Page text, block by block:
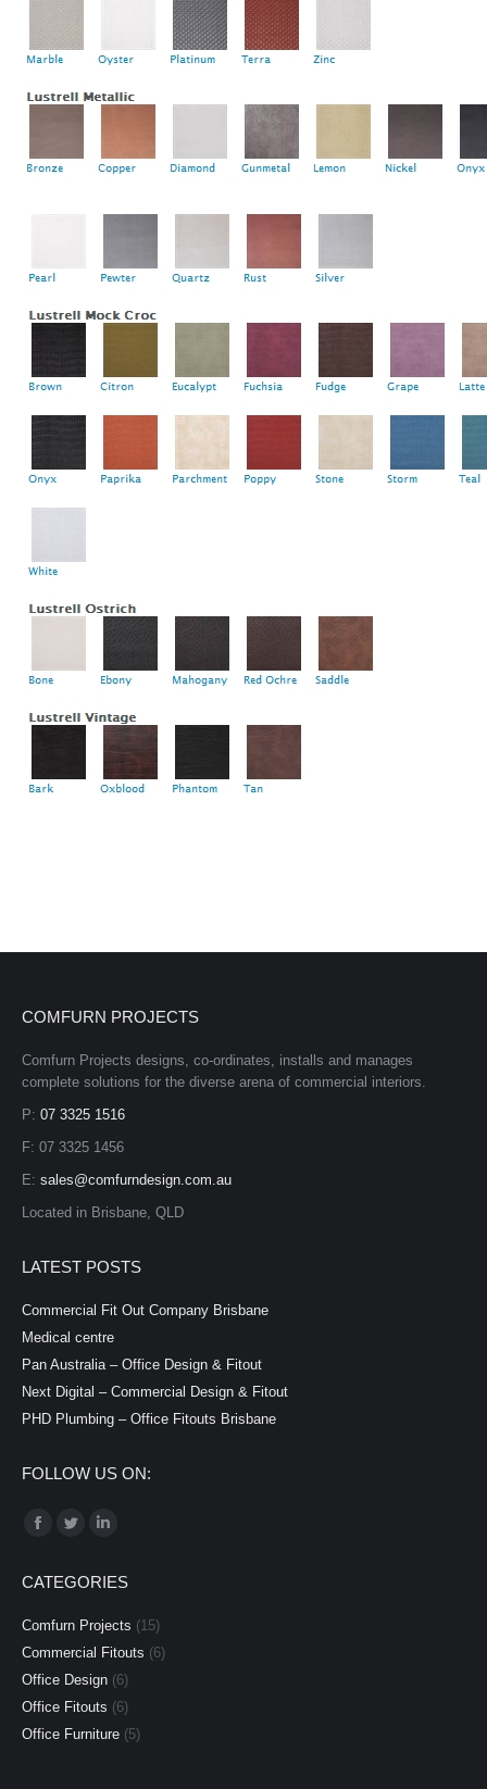
COMFURN PROJECTS
Comfurn Projects designs, co-ordinates, installs and manages
complete solutions for the diverse arena of commercial interiors.
P: 07 3325 1516
F: 07 3325 1456
E: sales@comfurndesign.com.au
Located in Brisbane, QLD
LATEST POSTS
Commercial Fit Out Company Brisbane
Medical centre
Pan Australia – Office Design & Fitout
Next Digital – Commercial Design & Fitout
PHD Plumbing – Office Fitouts Brisbane
FOLLOW US ON:
Find us on:
opens
in
new
window
opens
in
new
window
opens
in
new
window
CATEGORIES
Comfurn Projects (15)
Commercial Fitouts (6)
Office Design (6)
Office Fitouts (6)
Office Furniture (5)